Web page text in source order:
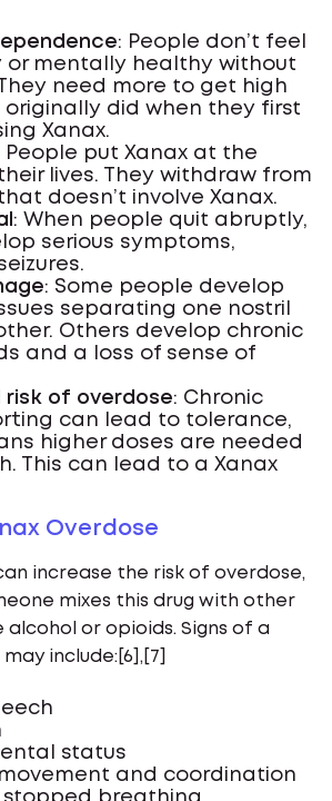
: People don’t feel
or mentally healthy without
need more to get high
did when they first
Xanax.
People put Xanax at the
lives. They withdraw from
doesn’t involve Xanax.
: When people quit abruptly,
serious symptoms,
: Some people develop
separating one nostril
Others develop chronic
and a loss of sense of
risk of overdose: Chronic
can lead to tolerance,
higher doses are needed
This can lead to a Xanax
Overdose
increase the risk of overdose,
mixes this drug with other
alcohol or opioids. Signs of a
include:[6],[7]
status
and coordination